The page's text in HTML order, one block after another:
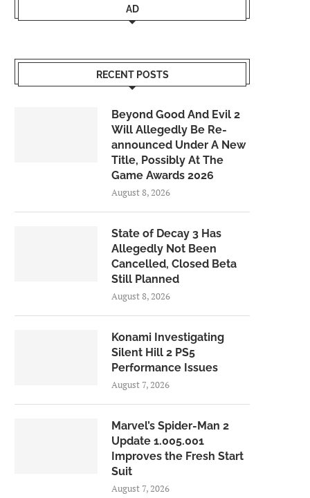
AD
RECENT POSTS
Beyond Good And Evil 2
Will Allegedly Be Re-
announced Under A New
Title, Possibly At The
Game Awards 2026
August 8, 2026
State of Decay 3 Has
Allegedly Not Been
Cancelled, Closed Beta
Still Planned
August 8, 2026
Konami Investigating
Silent Hill 2 PS5
Performance Issues
August 7, 2026
Marvel’s Spider-Man 2
Update 1.005.001
Improves the Fresh Start
Suit
August 7, 2026